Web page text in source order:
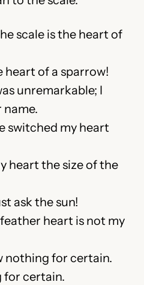
is the heart of
of a sparrow!
unremarkable; I
name.
my heart
the size of the
ask the sun!
heart is not my
for certain.
certain.